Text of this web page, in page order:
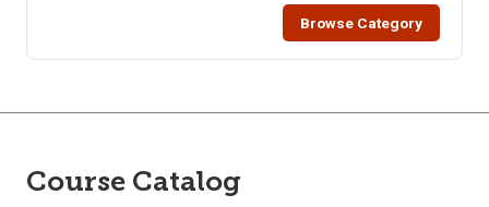
Browse Category
Course Catalog